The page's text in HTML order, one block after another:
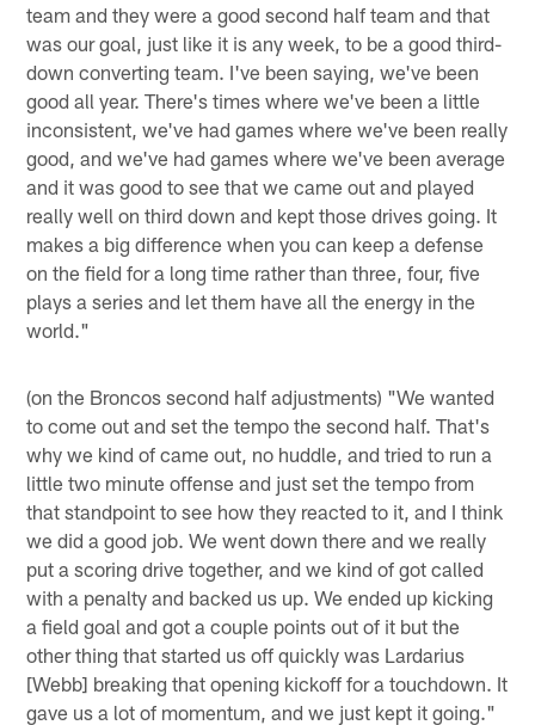
team and they were a good second half team and that
was our goal, just like it is any week, to be a good third-
down converting team. I've been saying, we've been
good all year. There's times where we've been a little
inconsistent, we've had games where we've been really
good, and we've had games where we've been average
and it was good to see that we came out and played
really well on third down and kept those drives going. It
makes a big difference when you can keep a defense
on the field for a long time rather than three, four, five
plays a series and let them have all the energy in the
world."
(on the Broncos second half adjustments) "We wanted
to come out and set the tempo the second half. That's
why we kind of came out, no huddle, and tried to run a
little two minute offense and just set the tempo from
that standpoint to see how they reacted to it, and I think
we did a good job. We went down there and we really
put a scoring drive together, and we kind of got called
with a penalty and backed us up. We ended up kicking
a field goal and got a couple points out of it but the
other thing that started us off quickly was Lardarius
[Webb] breaking that opening kickoff for a touchdown. It
gave us a lot of momentum, and we just kept it going."